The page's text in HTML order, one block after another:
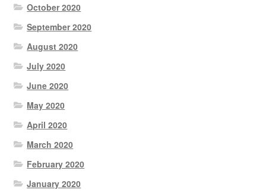
October 2020
September 2020
August 2020
July 2020
June 2020
May 2020
April 2020
March 2020
February 2020
January 2020